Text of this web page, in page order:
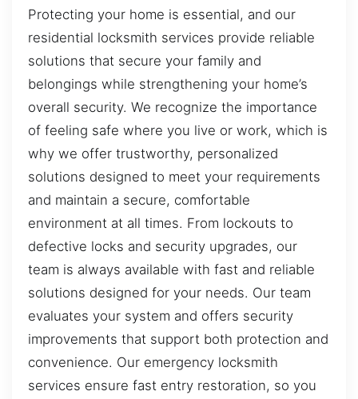
Protecting your home is essential, and our
residential locksmith services provide reliable
solutions that secure your family and
belongings while strengthening your home’s
overall security. We recognize the importance
of feeling safe where you live or work, which is
why we offer trustworthy, personalized
solutions designed to meet your requirements
and maintain a secure, comfortable
environment at all times. From lockouts to
defective locks and security upgrades, our
team is always available with fast and reliable
solutions designed for your needs. Our team
evaluates your system and offers security
improvements that support both protection and
convenience. Our emergency locksmith
services ensure fast entry restoration, so you